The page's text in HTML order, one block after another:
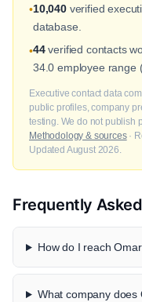
•10,040verified
database.
•44verified contacts
34.0 employee range
Executive contact data
public profiles, company
testing. We do not publish
Methodology & sources·
Updated August 2026.
Frequently
How do I reach
What company does